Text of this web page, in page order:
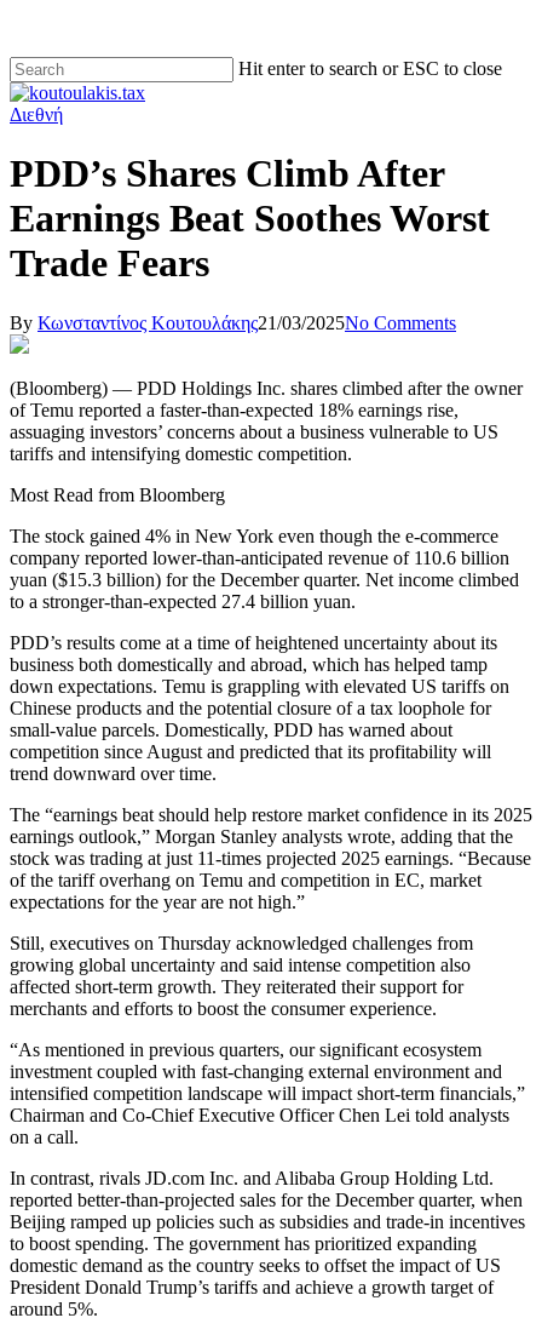
Hit enter to search or ESC to close
Διεθνή
PDD’s Shares Climb After
Earnings Beat Soothes Worst
Trade Fears
By Κωνσταντίνος Κουτουλάκης21/03/2025No Comments
(Bloomberg) — PDD Holdings Inc. shares climbed after the owner
of Temu reported a faster-than-expected 18% earnings rise,
assuaging investors’ concerns about a business vulnerable to US
tariffs and intensifying domestic competition.
Most Read from Bloomberg
The stock gained 4% in New York even though the e-commerce
company reported lower-than-anticipated revenue of 110.6 billion
yuan ($15.3 billion) for the December quarter. Net income climbed
to a stronger-than-expected 27.4 billion yuan.
PDD’s results come at a time of heightened uncertainty about its
business both domestically and abroad, which has helped tamp
down expectations. Temu is grappling with elevated US tariffs on
Chinese products and the potential closure of a tax loophole for
small-value parcels. Domestically, PDD has warned about
competition since August and predicted that its profitability will
trend downward over time.
The “earnings beat should help restore market confidence in its 2025
earnings outlook,” Morgan Stanley analysts wrote, adding that the
stock was trading at just 11-times projected 2025 earnings. “Because
of the tariff overhang on Temu and competition in EC, market
expectations for the year are not high.”
Still, executives on Thursday acknowledged challenges from
growing global uncertainty and said intense competition also
affected short-term growth. They reiterated their support for
merchants and efforts to boost the consumer experience.
“As mentioned in previous quarters, our significant ecosystem
investment coupled with fast-changing external environment and
intensified competition landscape will impact short-term financials,”
Chairman and Co-Chief Executive Officer Chen Lei told analysts
on a call.
In contrast, rivals JD.com Inc. and Alibaba Group Holding Ltd.
reported better-than-projected sales for the December quarter, when
Beijing ramped up policies such as subsidies and trade-in incentives
to boost spending. The government has prioritized expanding
domestic demand as the country seeks to offset the impact of US
President Donald Trump’s tariffs and achieve a growth target of
around 5%.